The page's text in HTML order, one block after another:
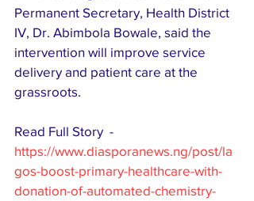
Permanent Secretary, Health District
IV, Dr. Abimbola Bowale, said the
intervention will improve service
delivery and patient care at the
grassroots.
Read Full Story  -
https://www.diasporanews.ng/post/la
gos-boost-primary-healthcare-with-
donation-of-automated-chemistry-